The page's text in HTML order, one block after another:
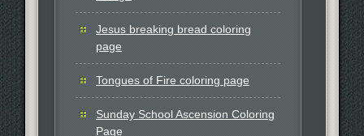
Jesus breaking bread coloring
page
Tongues of Fire coloring page
Sunday School Ascension Coloring
Page